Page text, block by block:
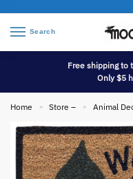
Search
Free shipping to
Only $5
Home » Store – » Animal